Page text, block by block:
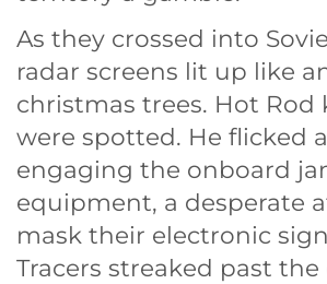
As they crossed into
radar screens lit up like
christmas trees. Hot Rod
were spotted. He flicked
engaging the onboard
equipment, a desperate
mask their electronic
Tracers streaked past the